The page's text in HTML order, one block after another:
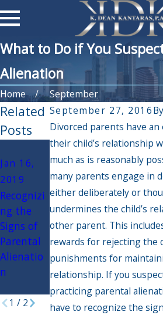
What to Do if You
Alienation
Home
September
September 27, 2016By
Divorced parents have
their child’s relationship
much as is reasonably
many parents engage in
either deliberately or
undermines the child’s
other parent. This
rewards for rejecting the
punishments for
relationship. If you
practicing parental
have to recognize the
Related
Posts
Jan 16,
2019
Recognizi
ng the
Signs of
Parental
Alienatio
n
Sep 13,
2016
Do
Disabled
Parents in
Florida
Have a
Right to
Timeshari
ng?
1 / 2